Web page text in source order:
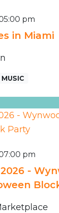
pm
in Miami
MUSIC
pm
-